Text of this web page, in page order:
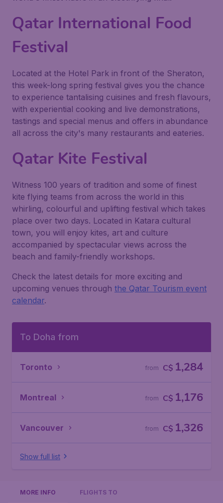
Qatar International Food
Festival
Located at the Hotel Park in front of the Sheraton,
this week-long spring festival gives you the chance
to experience tantalising cuisines and fresh flavours,
with experiential cooking and live demonstrations,
tastings and special menus and offers in abundance
all across the city's many restaurants and eateries.
Qatar Kite Festival
Witness 100 years of tradition and some of finest
kite flying teams from across the world in this
whirling, colourful and uplifting festival which takes
place over two days. Located in Katara cultural
town, you will enjoy kites, art and culture
accompanied by spectacular views across the
beach and family-friendly workshops.
Check the latest details for more exciting and
upcoming venues through the Qatar Tourism event
calendar.
To Doha from
Toronto C$ 1,284
from
Montreal C$ 1,176
from
Vancouver C$ 1,326
from
Show full list
MORE INFO FLIGHTS TO